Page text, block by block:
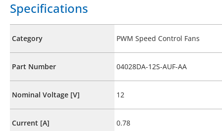
Specifications
Category PWM Speed Control Fans
Part Number 04028DA-12S-AUF-AA
Nominal Voltage [V] 12
Current [A] 0.78